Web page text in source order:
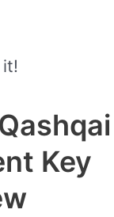
it!
Key